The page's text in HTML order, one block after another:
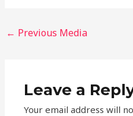
← Previous Media
Leave a
Your email address will